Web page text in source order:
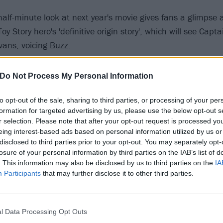
Do Not Process My Personal Information
opt-out of the sale, sharing to third parties, or processing of your
for targeted advertising by us, please use the below opt-out
selection. Please note that after your opt-out request is processed
interest-based ads based on personal information utilized by us
to third parties prior to your opt-out. You may separately
of your personal information by third parties on the IAB’s list of
This information may also be disclosed by us to third parties on the
Participants that may further disclose it to other third parties.
Data Processing Opt Outs
minute look at next year's movie gives fans a glimpse
Story hero's 'definitive origin story', which will see
voicing Buzz.
most metal characters in the Marvel Cinematic
dream come true’ gets thrown around a lot, but I’ve never
the Marvel legend. "Anyone who knows me knows that
deep. I can’t believe that I get to be a part of the
truly brilliant artists who tell stories unlike anyone else.
by Angus MacLane, and will hit cinemas on June